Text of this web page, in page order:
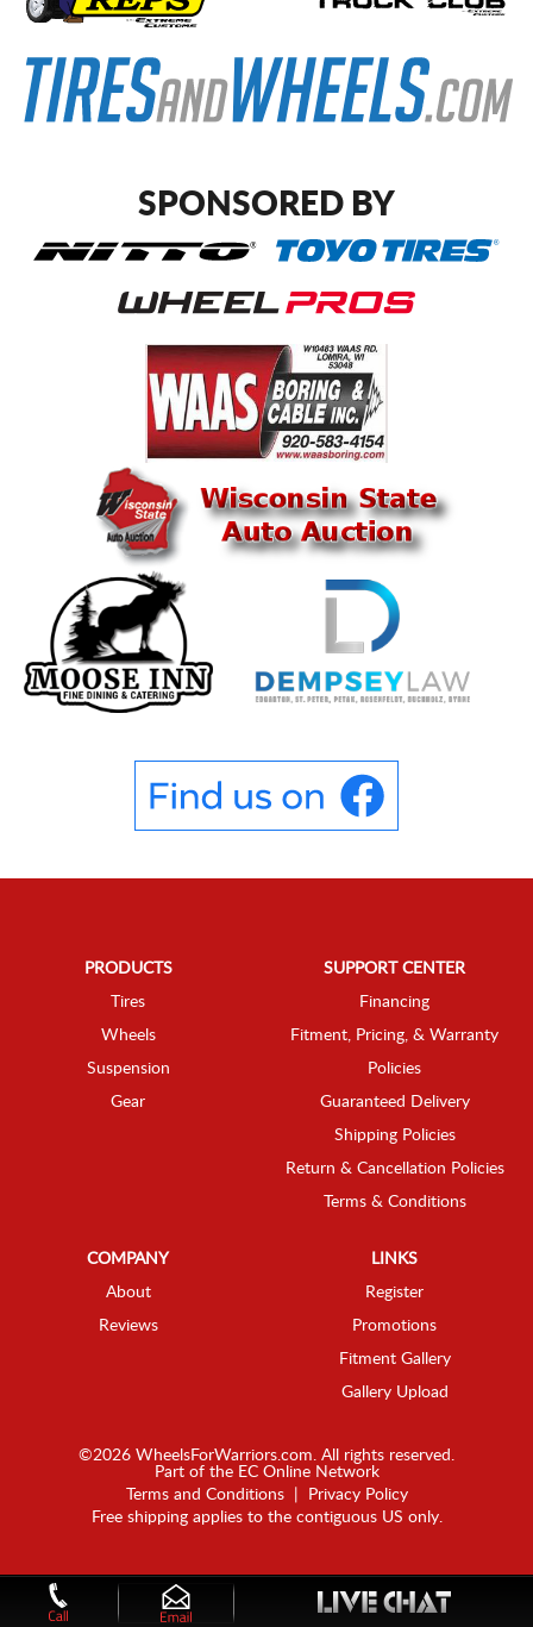
SPONSORED BY
PRODUCTS
Tires
Wheels
Suspension
Gear
SUPPORT CENTER
Financing
Fitment, Pricing, & Warranty
Policies
Guaranteed Delivery
Shipping Policies
Return & Cancellation Policies
Terms & Conditions
COMPANY
About
Reviews
LINKS
Register
Promotions
Fitment Gallery
Gallery Upload
©2026 WheelsForWarriors.com. All rights reserved.
Part of the EC Online Network
Terms and Conditions|
Privacy Policy
Free shipping applies to the contiguous US only.